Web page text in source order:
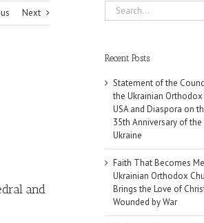
Next
and
Search
for:
Recent Posts
Statement of the
the Ukrainian
USA and Diaspora on
35th Anniversary of
Ukraine
Faith That Becomes
Ukrainian Orthodox
Brings the Love of
Wounded by War